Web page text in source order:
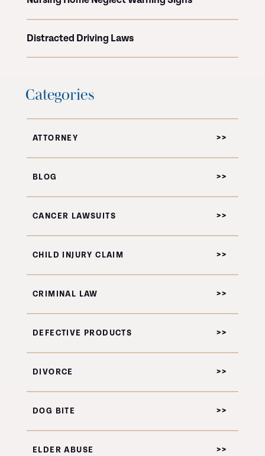
Distracted Driving Laws
Categories
ATTORNEY
BLOG
CANCER LAWSUITS
CHILD INJURY CLAIM
CRIMINAL LAW
DEFECTIVE PRODUCTS
DIVORCE
DOG BITE
ELDER ABUSE